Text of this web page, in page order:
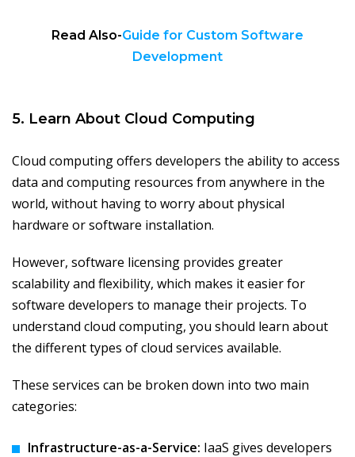
Read Also-Guide for Custom Software
Development
5. Learn About Cloud Computing
Cloud computing offers developers the ability to access
data and computing resources from anywhere in the
world, without having to worry about physical
hardware or software installation.
However, software licensing provides greater
scalability and flexibility, which makes it easier for
software developers to manage their projects. To
understand cloud computing, you should learn about
the different types of cloud services available.
These services can be broken down into two main
categories:
Infrastructure-as-a-Service: IaaS gives developers